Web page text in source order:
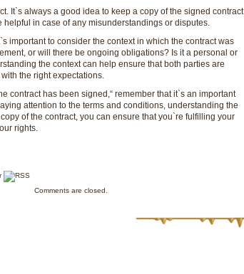
It`s always a good idea to keep a copy of the signed contract
helpful in case of any misunderstandings or disputes.
important to consider the context in which the contract was
or will there be ongoing obligations? Is it a personal or
the context can help ensure that both parties are
the right expectations.
contract has been signed,“ remember that it`s an important
attention to the terms and conditions, understanding the
of the contract, you can ensure that you`re fulfilling your
rights.
Comments are closed.